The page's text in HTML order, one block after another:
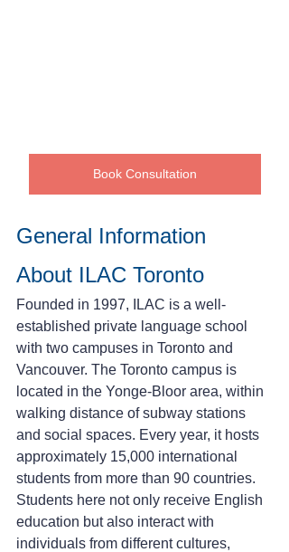
Book Consultation
General Information
About ILAC Toronto
Founded in 1997, ILAC is a well-
established private language school
with two campuses in Toronto and
Vancouver. The Toronto campus is
located in the Yonge-Bloor area, within
walking distance of subway stations
and social spaces. Every year, it hosts
approximately 15,000 international
students from more than 90 countries.
Students here not only receive English
education but also interact with
individuals from different cultures,